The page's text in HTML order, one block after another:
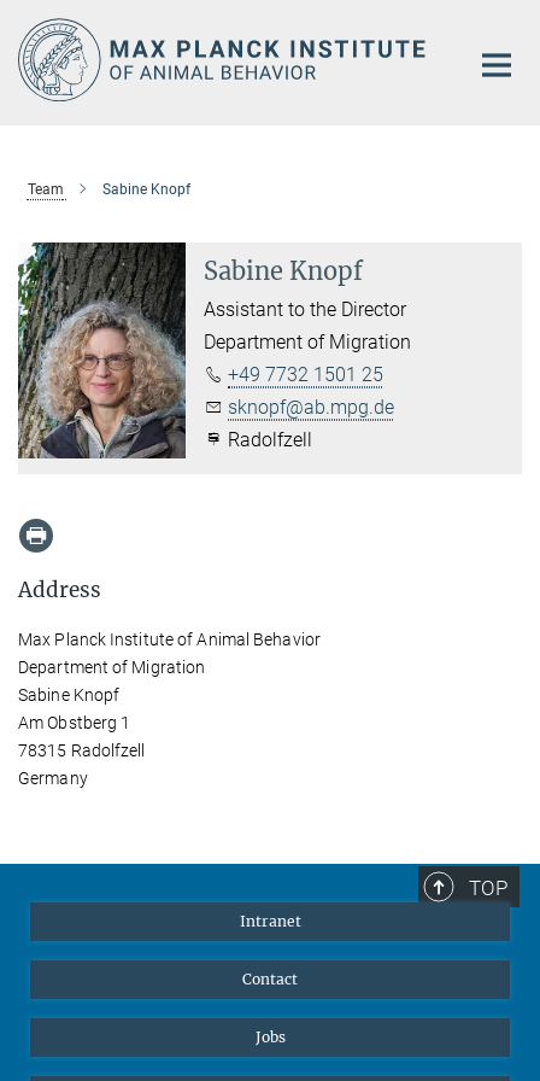
Main-
Content
Team Sabine Knopf
Sabine Knopf
Assistant to the Director
Department of Migration
+49 7732 1501 25
sknopf@ab.mpg.de
Radolfzell
Address
Max Planck Institute of Animal Behavior
Department of Migration
Sabine Knopf
Am Obstberg 1
78315 Radolfzell
Germany
TOP
Intranet
Contact
Jobs